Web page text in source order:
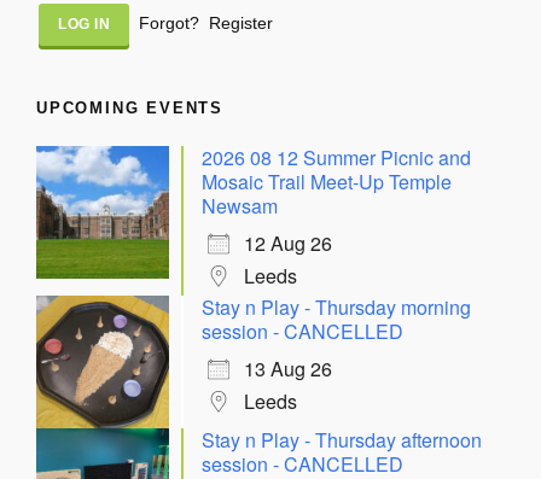
Alternative:
Forgot? Register
UPCOMING EVENTS
2026 08 12 Summer Picnic and
Mosaic Trail Meet-Up Temple
Newsam
12 Aug 26
Leeds
Stay n Play - Thursday morning
session - CANCELLED
13 Aug 26
Leeds
Stay n Play - Thursday afternoon
session - CANCELLED